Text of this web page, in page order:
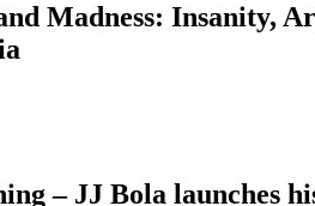
Madness: Insanity,
– JJ Bola launches